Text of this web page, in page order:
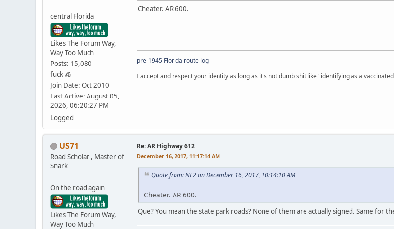
central Florida
Likes The Forum Way,
Way Too Much
Posts: 15,080
fuck 🧊
Join Date: Oct 2010
Last Active: August 05,
2026, 06:20:27 PM
Logged
Cheater. AR 600.
pre-1945 Florida route log
I accept and respect your identity as long as it's not dumb shit like "identifying as a
US71
Road Scholar , Master of
Snark
On the road again
Likes The Forum Way,
Way Too Much
Re: AR Highway 612
December 16, 2017, 11:17:14 AM
Quote from: NE2 on December 16, 2017, 10:14:10 AM
Cheater. AR 600.
Que? You mean the state park roads? None of them are actually signed. Same for